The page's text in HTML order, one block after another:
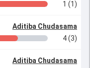
1 (1)
Aditiba Chudasama
4 (3)
Aditiba Chudasama